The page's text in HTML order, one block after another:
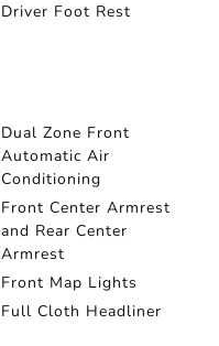
Driver Foot Rest
Dual Zone Front
Automatic Air
Conditioning
Front Center Armrest
and Rear Center
Armrest
Front Map Lights
Full Cloth Headliner